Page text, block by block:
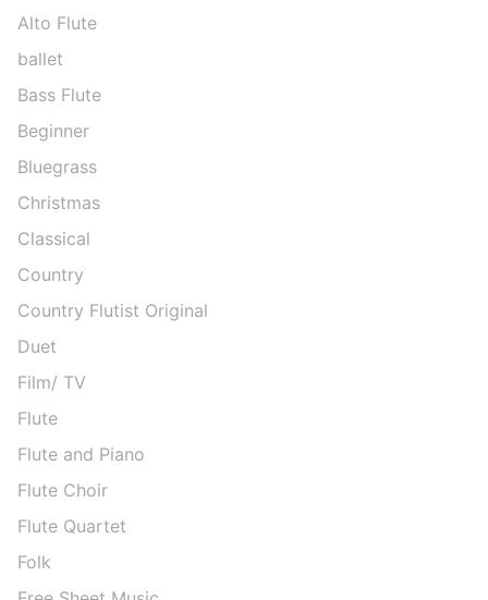
Alto Flute
ballet
Bass Flute
Beginner
Bluegrass
Christmas
Classical
Country
Country Flutist Original
Duet
Film/ TV
Flute
Flute and Piano
Flute Choir
Flute Quartet
Folk